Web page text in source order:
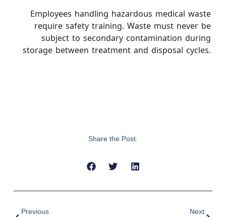
Employees handling hazardous medical waste
require safety training. Waste must never be
subject to secondary contamination during
storage between treatment and disposal cycles.
Share the Post:
Previous
Next